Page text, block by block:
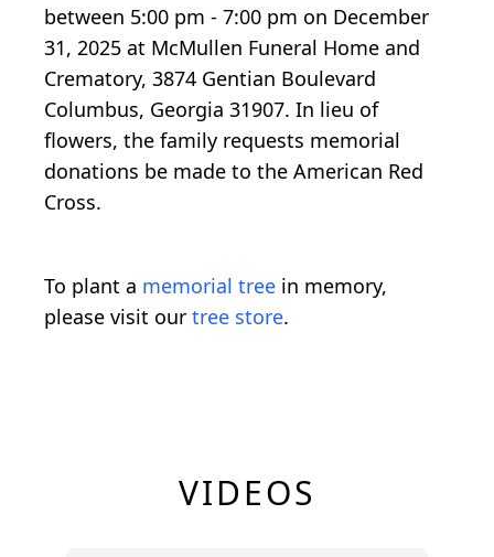
between 5:00 pm - 7:00 pm on December
31, 2025 at McMullen Funeral Home and
Crematory, 3874 Gentian Boulevard
Columbus, Georgia 31907. In lieu of
flowers, the family requests memorial
donations be made to the American Red
Cross.
To plant a memorial tree in memory,
please visit our tree store.
VIDEOS